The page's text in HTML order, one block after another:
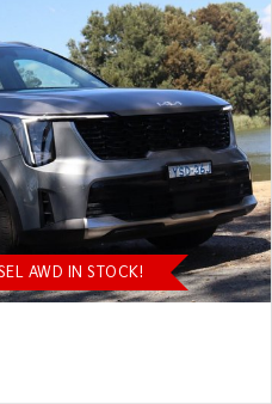
AWD IN STOCK!